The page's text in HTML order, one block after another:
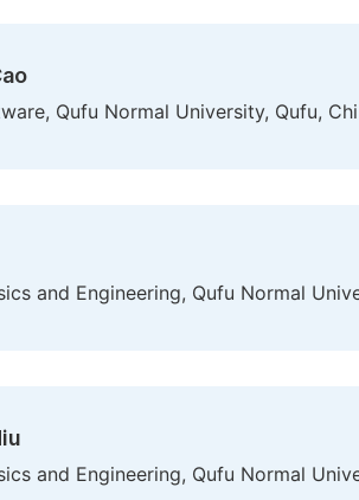
Qufu Normal University, Qufu,
and Engineering, Qufu Normal
and Engineering, Qufu Normal